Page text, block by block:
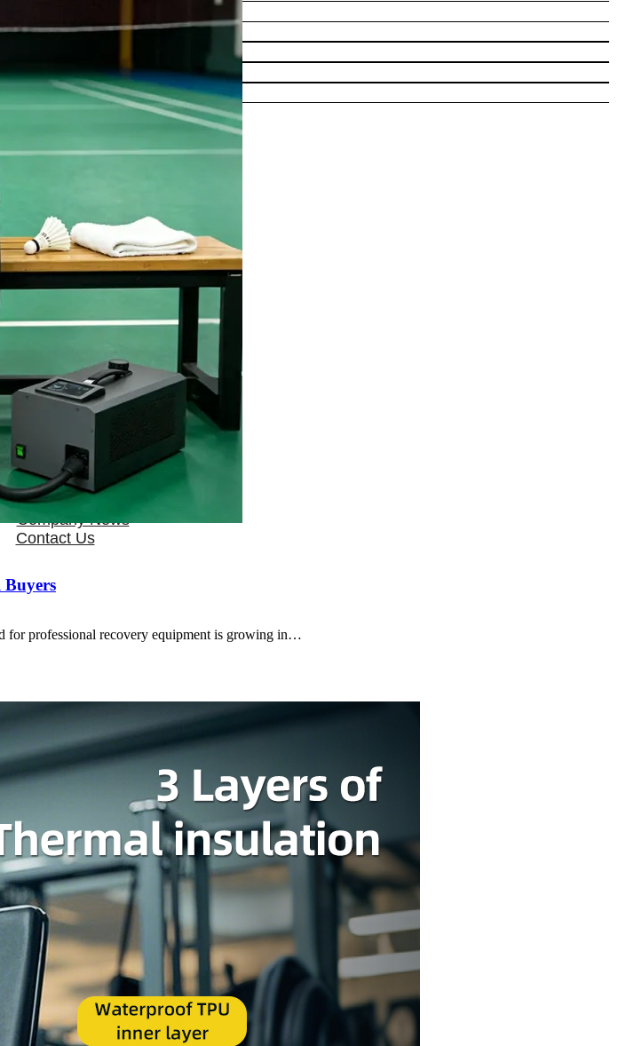
Products
Therapy Devices
Compression Devices
Contrast Therapy Devices
Light Therapy Devices
Compression Boots
Massage devices
PEMF Devices
Service
OEM/ODM
FAQs
News
Therapay Machine
Ice Bath Tub
Compression Boots
Company News
Contact Us
for professional recovery equipment is growing in…